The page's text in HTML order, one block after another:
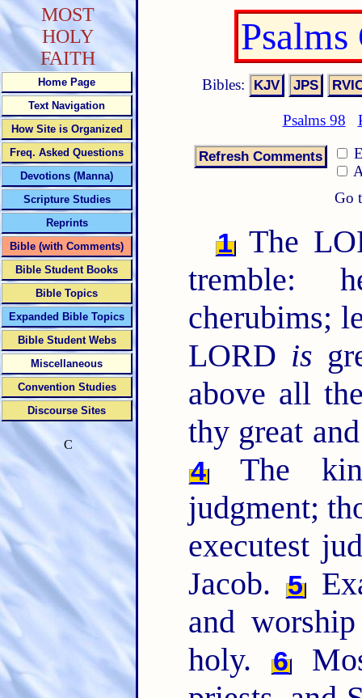
Bibles:
Psalms 98
Go
1 The
tremble:
cherubims;
LORD is
above all
thy great
4The
judgment;
executest
Jacob.
5
and
holy.
6
MOST
HOLY
FAITH
Home Page
Text Navigation
How Site is Organized
Freq. Asked Questions
Devotions (Manna)
Scripture Studies
Reprints
Bible (with Comments)
Bible Student Books
Bible Topics
Expanded Bible Topics
Bible Student Webs
Miscellaneous
Convention Studies
Discourse Sites
C